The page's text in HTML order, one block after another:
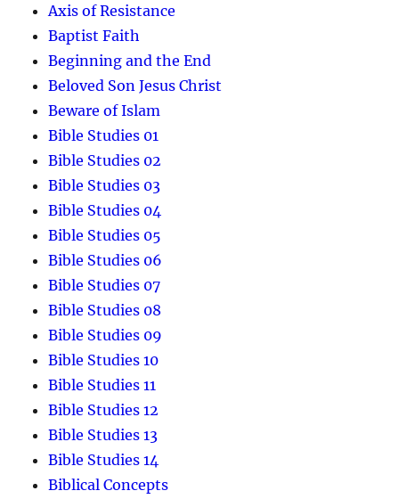
Axis of Resistance
Baptist Faith
Beginning and the End
Beloved Son Jesus Christ
Beware of Islam
Bible Studies 01
Bible Studies 02
Bible Studies 03
Bible Studies 04
Bible Studies 05
Bible Studies 06
Bible Studies 07
Bible Studies 08
Bible Studies 09
Bible Studies 10
Bible Studies 11
Bible Studies 12
Bible Studies 13
Bible Studies 14
Biblical Concepts